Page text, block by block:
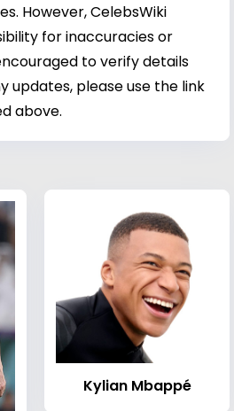
However, CelebsWiki
for inaccuracies or
to verify details
updates, please use the link
above.
Kylian Mbappé